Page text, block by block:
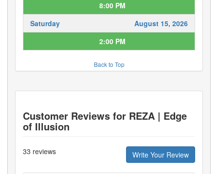
8:00 PM
Saturday
August 15, 2026
2:00 PM
Back to Top
Customer Reviews for REZA | Edge
of Illusion
33 reviews Write Your Review